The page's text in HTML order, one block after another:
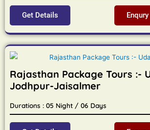
Get Details
Rajasthan Package Tours :-
Jodhpur-Jaisalmer
Durations : 05 Night / 06 Days